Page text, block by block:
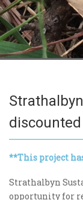
**This project
Strathalbyn
opportunity for